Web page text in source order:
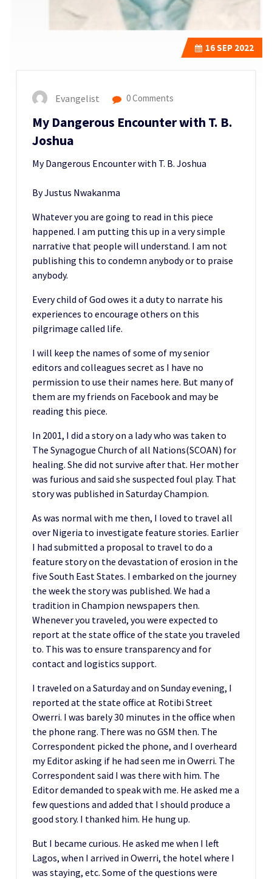
16SEP 2022
Evangelist 0 Comments
My Dangerous Encounter with T. B.
Joshua
My Dangerous Encounter with T. B. Joshua
By Justus Nwakanma
Whatever you are going to read in this piece
happened. I am putting this up in a very simple
narrative that people will understand. I am not
publishing this to condemn anybody or to praise
anybody.
Every child of God owes it a duty to narrate his
experiences to encourage others on this
pilgrimage called life.
I will keep the names of some of my senior
editors and colleagues secret as I have no
permission to use their names here. But many of
them are my friends on Facebook and may be
reading this piece.
In 2001, I did a story on a lady who was taken to
The Synagogue Church of all Nations(SCOAN) for
healing. She did not survive after that. Her mother
was furious and said she suspected foul play. That
story was published in Saturday Champion.
As was normal with me then, I loved to travel all
over Nigeria to investigate feature stories. Earlier
I had submitted a proposal to travel to do a
feature story on the devastation of erosion in the
five South East States. I embarked on the journey
the week the story was published. We had a
tradition in Champion newspapers then.
Whenever you traveled, you were expected to
report at the state office of the state you traveled
to. This was to ensure transparency and for
contact and logistics support.
I traveled on a Saturday and on Sunday evening, I
reported at the state office at Rotibi Street
Owerri. I was barely 30 minutes in the office when
the phone rang. There was no GSM then. The
Correspondent picked the phone, and I overheard
my Editor asking if he had seen me in Owerri. The
Correspondent said I was there with him. The
Editor demanded to speak with me. He asked me a
few questions and added that I should produce a
good story. I thanked him. He hung up.
But I became curious. He asked me when I left
Lagos, when I arrived in Owerri, the hotel where I
was staying, etc. Some of the questions were